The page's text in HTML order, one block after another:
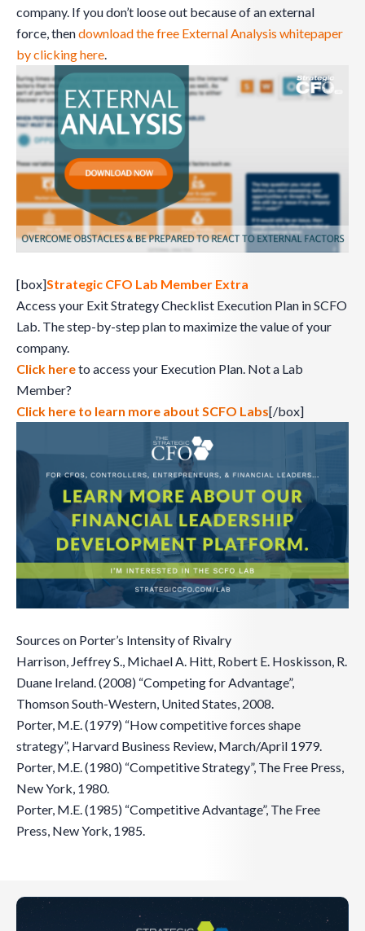
company. If you don’t loose out because of an external
force, thendownload the free External Analysis whitepaper
by clicking here.
[box]Strategic CFO Lab Member Extra
Access your Exit Strategy Checklist Execution Plan in SCFO
Lab. The step-by-step plan to maximize the value of your
company.
Click hereto access your Execution Plan. Not a Lab
Member?
Click here to learn more about SCFO Labs[/box]
Sources on Porter’s Intensity of Rivalry
Harrison, Jeffrey S., Michael A. Hitt, Robert E. Hoskisson, R.
Duane Ireland. (2008) “Competing for Advantage”,
Thomson South-Western, United States, 2008.
Porter, M.E. (1979) “How competitive forces shape
strategy”, Harvard Business Review, March/April 1979.
Porter, M.E. (1980) “Competitive Strategy”, The Free Press,
New York, 1980.
Porter, M.E. (1985) “Competitive Advantage”, The Free
Press, New York, 1985.